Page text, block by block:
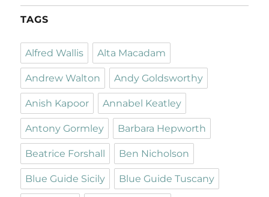
TAGS
Alfred Wallis Alta Macadam
Andrew Walton Andy Goldsworthy
Anish Kapoor Annabel Keatley
Antony Gormley Barbara Hepworth
Beatrice Forshall Ben Nicholson
Blue Guide Sicily Blue Guide Tuscany